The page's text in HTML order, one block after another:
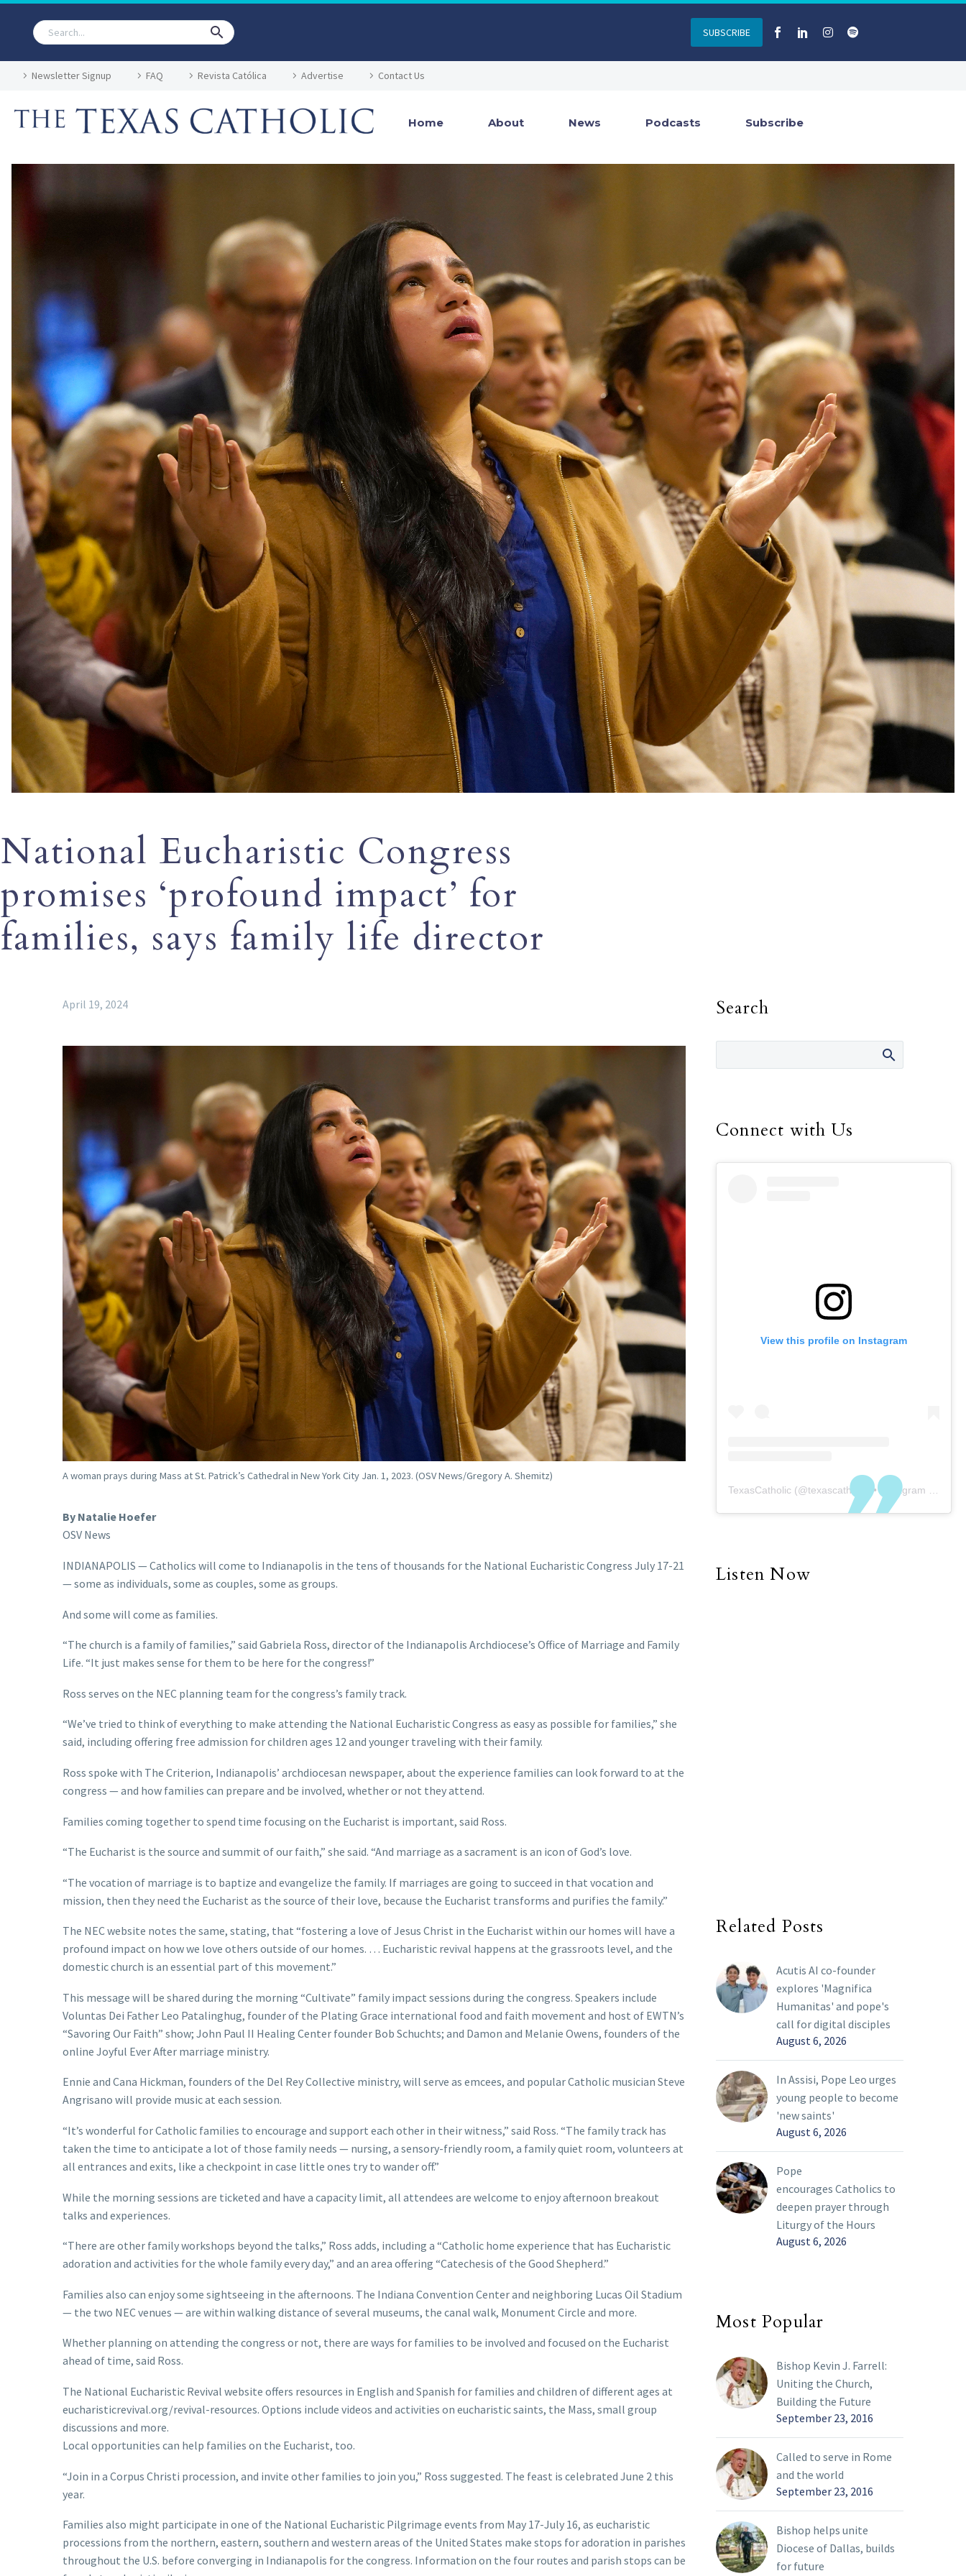
SUBSCRIBE
Newsletter Signup FAQ Revista Católica Advertise Contact Us
Home About News Podcasts Subscribe
National Eucharistic Congress
promises ‘profound impact’ for
families, says family life director
April 19, 2024
A woman prays during Mass at St. Patrick’s Cathedral in New York City Jan. 1, 2023. (OSV News/Gregory A. Shemitz)
By Natalie Hoefer
OSV News
INDIANAPOLIS — Catholics will come to Indianapolis in the tens of thousands for the National Eucharistic Congress July 17-21
— some as individuals, some as couples, some as groups.
And some will come as families.
“The church is a family of families,” said Gabriela Ross, director of the Indianapolis Archdiocese’s Office of Marriage and Family
Life. “It just makes sense for them to be here for the congress!”
Ross serves on the NEC planning team for the congress’s family track.
“We’ve tried to think of everything to make attending the National Eucharistic Congress as easy as possible for families,” she
said, including offering free admission for children ages 12 and younger traveling with their family.
Ross spoke with The Criterion, Indianapolis’ archdiocesan newspaper, about the experience families can look forward to at the
congress — and how families can prepare and be involved, whether or not they attend.
Families coming together to spend time focusing on the Eucharist is important, said Ross.
“The Eucharist is the source and summit of our faith,” she said. “And marriage as a sacrament is an icon of God’s love.
“The vocation of marriage is to baptize and evangelize the family. If marriages are going to succeed in that vocation and
mission, then they need the Eucharist as the source of their love, because the Eucharist transforms and purifies the family.”
The NEC website notes the same, stating, that “fostering a love of Jesus Christ in the Eucharist within our homes will have a
profound impact on how we love others outside of our homes. … Eucharistic revival happens at the grassroots level, and the
domestic church is an essential part of this movement.”
This message will be shared during the morning “Cultivate” family impact sessions during the congress. Speakers include
Voluntas Dei Father Leo Patalinghug, founder of the Plating Grace international food and faith movement and host of EWTN’s
“Savoring Our Faith” show; John Paul II Healing Center founder Bob Schuchts; and Damon and Melanie Owens, founders of the
online Joyful Ever After marriage ministry.
Ennie and Cana Hickman, founders of the Del Rey Collective ministry, will serve as emcees, and popular Catholic musician Steve
Angrisano will provide music at each session.
“It’s wonderful for Catholic families to encourage and support each other in their witness,” said Ross. “The family track has
taken the time to anticipate a lot of those family needs — nursing, a sensory-friendly room, a family quiet room, volunteers at
all entrances and exits, like a checkpoint in case little ones try to wander off.”
While the morning sessions are ticketed and have a capacity limit, all attendees are welcome to enjoy afternoon breakout
talks and experiences.
“There are other family workshops beyond the talks,” Ross adds, including a “Catholic home experience that has Eucharistic
adoration and activities for the whole family every day,” and an area offering “Catechesis of the Good Shepherd.”
Families also can enjoy some sightseeing in the afternoons. The Indiana Convention Center and neighboring Lucas Oil Stadium
— the two NEC venues — are within walking distance of several museums, the canal walk, Monument Circle and more.
Whether planning on attending the congress or not, there are ways for families to be involved and focused on the Eucharist
ahead of time, said Ross.
The National Eucharistic Revival website offers resources in English and Spanish for families and children of different ages at
eucharisticrevival.org/revival-resources. Options include videos and activities on eucharistic saints, the Mass, small group
discussions and more.
Local opportunities can help families on the Eucharist, too.
“Join in a Corpus Christi procession, and invite other families to join you,” Ross suggested. The feast is celebrated June 2 this
year.
Families also might participate in one of the National Eucharistic Pilgrimage events from May 17-July 16, as eucharistic
processions from the northern, eastern, southern and western areas of the United States make stops for adoration in parishes
throughout the U.S. before converging in Indianapolis for the congress. Information on the four routes and parish stops can be
Search
Connect with Us
View this profile on Instagram
TexasCatholic (@texascatholic ) • Instagram photos and videos
Listen Now
Related Posts
Acutis AI co-founder
explores 'Magnifica
Humanitas' and pope's
call for digital disciples
August 6, 2026
In Assisi, Pope Leo urges
young people to become
'new saints'
August 6, 2026
Pope
encourages Catholics to
deepen prayer through
Liturgy of the Hours
August 6, 2026
Most Popular
Bishop Kevin J. Farrell:
Uniting the Church,
Building the Future
September 23, 2016
Called to serve in Rome
and the world
September 23, 2016
Bishop helps unite
Diocese of Dallas, builds
for future